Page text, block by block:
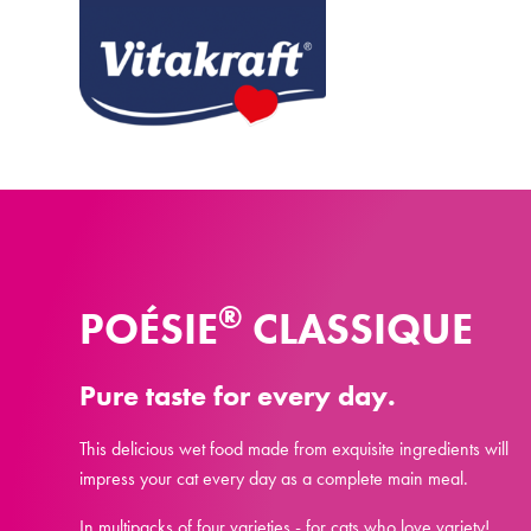
POÉSIE® CLASSIQUE
Pure taste for every day.
This delicious wet food made from exquisite ingredients will
impress your cat every day as a complete main meal.